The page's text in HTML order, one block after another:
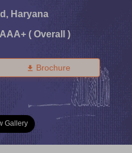
, Haryana
( Overall )
Brochure
Gallery